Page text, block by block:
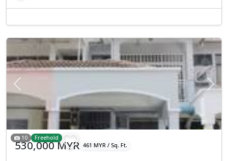
Previous Next
10 Freehold
530,000 MYR 461 MYR / Sq. Ft.